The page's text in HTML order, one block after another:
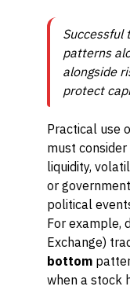
Successful
patterns
alongside
protect
Practical use
must
liquidity,
or
political
For example,
Exchange)
bottom
when a stock